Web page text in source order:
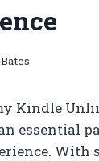
Kindle
essential
With